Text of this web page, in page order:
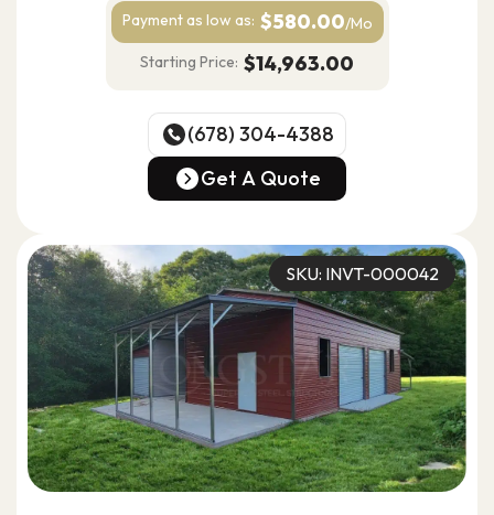
Payment as low as: $580.00/Mo
Starting Price: $14,963.00
(678) 304-4388
(678) 304-4388
Get A Quote
SKU: INVT-000042